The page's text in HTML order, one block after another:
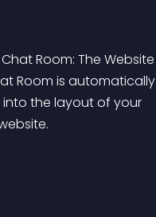
Room: The Website
Room is automatically
the layout of your